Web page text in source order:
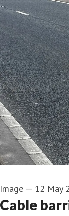
Image — 12 May
Cable